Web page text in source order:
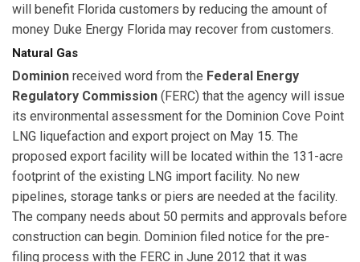
will benefit Florida customers by reducing the amount of
money Duke Energy Florida may recover from customers.
Natural Gas
Dominion received word from the Federal Energy
Regulatory Commission (FERC) that the agency will issue
its environmental assessment for the Dominion Cove Point
LNG liquefaction and export project on May 15. The
proposed export facility will be located within the 131-acre
footprint of the existing LNG import facility. No new
pipelines, storage tanks or piers are needed at the facility.
The company needs about 50 permits and approvals before
construction can begin. Dominion filed notice for the pre-
filing process with the FERC in June 2012 that it was